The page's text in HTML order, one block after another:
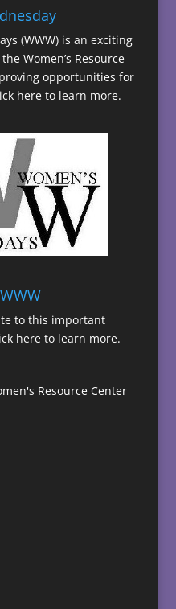
(WWW) is an exciting
Women’s Resource
opportunities for
here to learn more.
to this important
here to learn more.
Resource Center